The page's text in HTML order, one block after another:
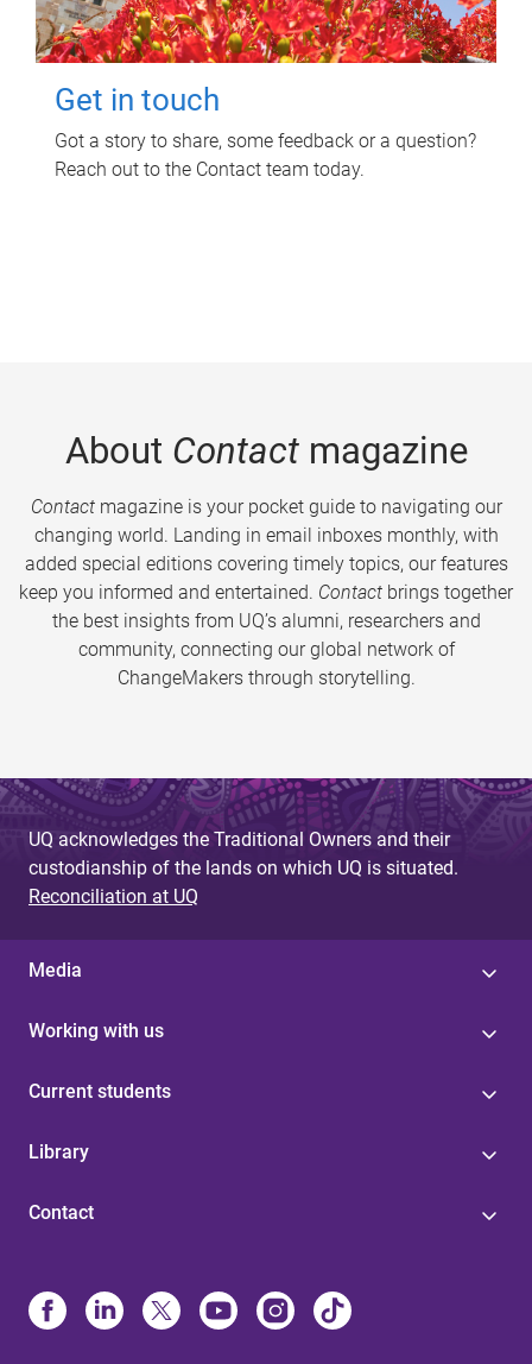
Get in touch
Got a story to share, some feedback or a question?
Reach out to the Contact team today.
About Contactmagazine
Contactmagazine is your pocket guide to navigating our
changing world. Landing in email inboxes monthly, with
added special editions covering timely topics, our features
keep you informed and entertained. Contact brings together
the best insights from UQ’s alumni, researchers and
community, connecting our global network of
ChangeMakers through storytelling.
UQ acknowledges the Traditional Owners and their
custodianship of the lands on which UQ is situated.
Reconciliation at UQ
Media
Working with us
Current students
Library
Contact